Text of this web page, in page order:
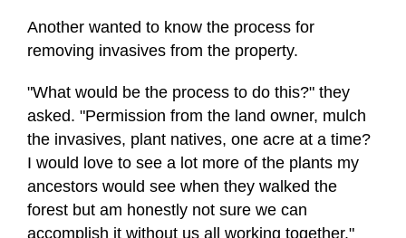
Another wanted to know the process for
removing invasives from the property.
"What would be the process to do this?" they
asked. "Permission from the land owner, mulch
the invasives, plant natives, one acre at a time?
I would love to see a lot more of the plants my
ancestors would see when they walked the
forest but am honestly not sure we can
accomplish it without us all working together."